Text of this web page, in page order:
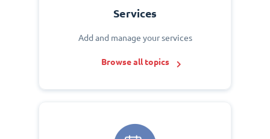
Services
Add and manage your services
Browse all topics